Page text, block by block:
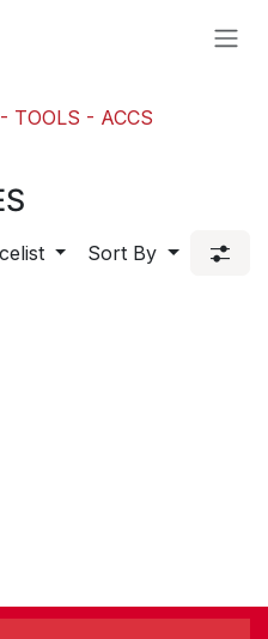
TOOLS - ACCS
Sort By